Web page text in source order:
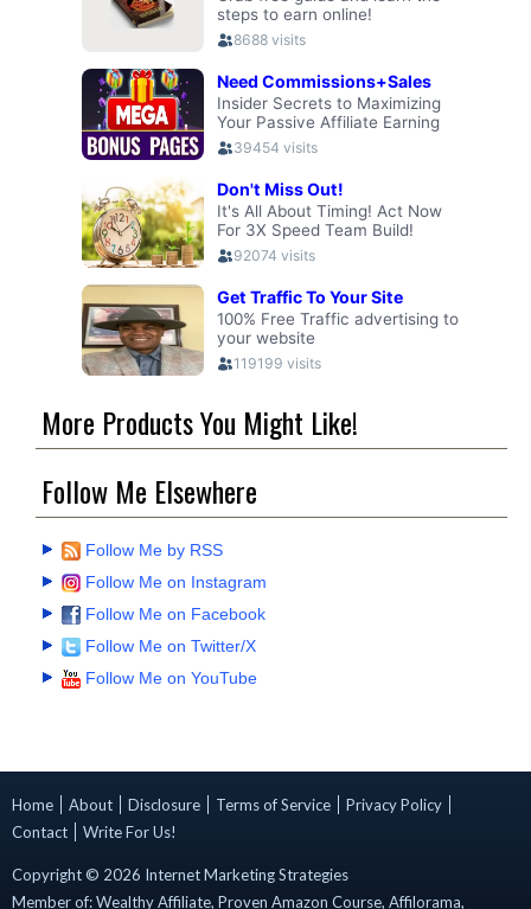
More Products You Might Like!
Follow Me Elsewhere
Follow Me by RSS
Follow Me on Instagram
Follow Me on Facebook
Follow Me on Twitter/X
Follow Me on YouTube
Home About Disclosure Terms of Service
Privacy Policy
Contact
Write For Us!
Copyright © 2026 Internet Marketing Strategies
Member of:Wealthy Affiliate, Proven Amazon Course, Affilorama,